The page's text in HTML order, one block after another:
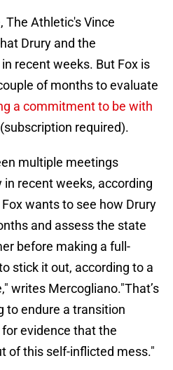
The Athletic's Vince
Drury and the
recent weeks. But Fox is
of months to evaluate
a commitment to be with
(subscription required).
multiple meetings
in recent weeks, according
wants to see how Drury
and assess the state
before making a full-
stick it out, according to a
writes Mercogliano."That’s
to endure a transition
for evidence that the
of this self-inflicted mess."